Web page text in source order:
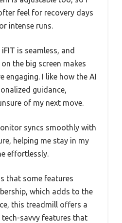
feel for recovery days
intense runs.
is seamless, and
the big screen makes
engaging. I like how the AI
guidance,
of my next move.
syncs smoothly with
helping me stay in my
effortlessly.
that some features
which adds to the
this treadmill offers a
savvy features that